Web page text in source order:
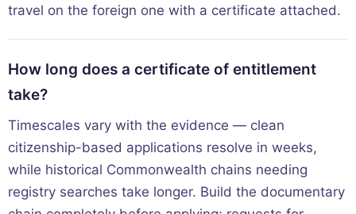
travel on the foreign one with a certificate attached.
How long does a certificate of entitlement
take?
Timescales vary with the evidence — clean
citizenship-based applications resolve in weeks,
while historical Commonwealth chains needing
registry searches take longer. Build the documentary